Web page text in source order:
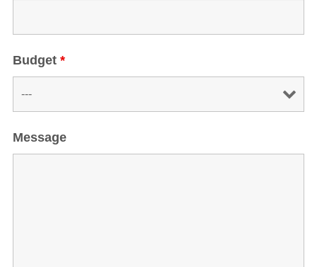
Budget*
Message